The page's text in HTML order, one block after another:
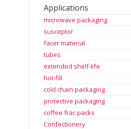
Applications
microwave packaging
susceptor
facer material
tubes
extended shelf-life
hot-fill
cold chain packaging
protective packaging
coffee frac packs
Confectionery